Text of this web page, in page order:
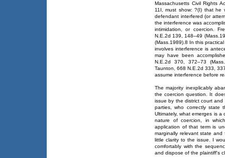
Massachusetts Civil Rights
11I, must show: ?(I) that he
defendant interfered (or
the interference was
intimidation, or coercion.
N.E.2d 139, 148–49
(Mass.1989).8 In this
involves interference is
may have been
N.E.2d 370, 372–73
Taunton, 668 N.E.2d 333,
assume interference before
The majority inexplicably
the coercion question. It
issue by the district court
parties, who correctly state
Ultimately, what emerges is
nature of coercion, in
application of that term is
marginally relevant state
little clarity to the issue. I
comfortably with the
and dispose of the plaintiff's